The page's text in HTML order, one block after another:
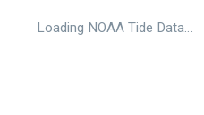
Loading NOAA Tide Data…